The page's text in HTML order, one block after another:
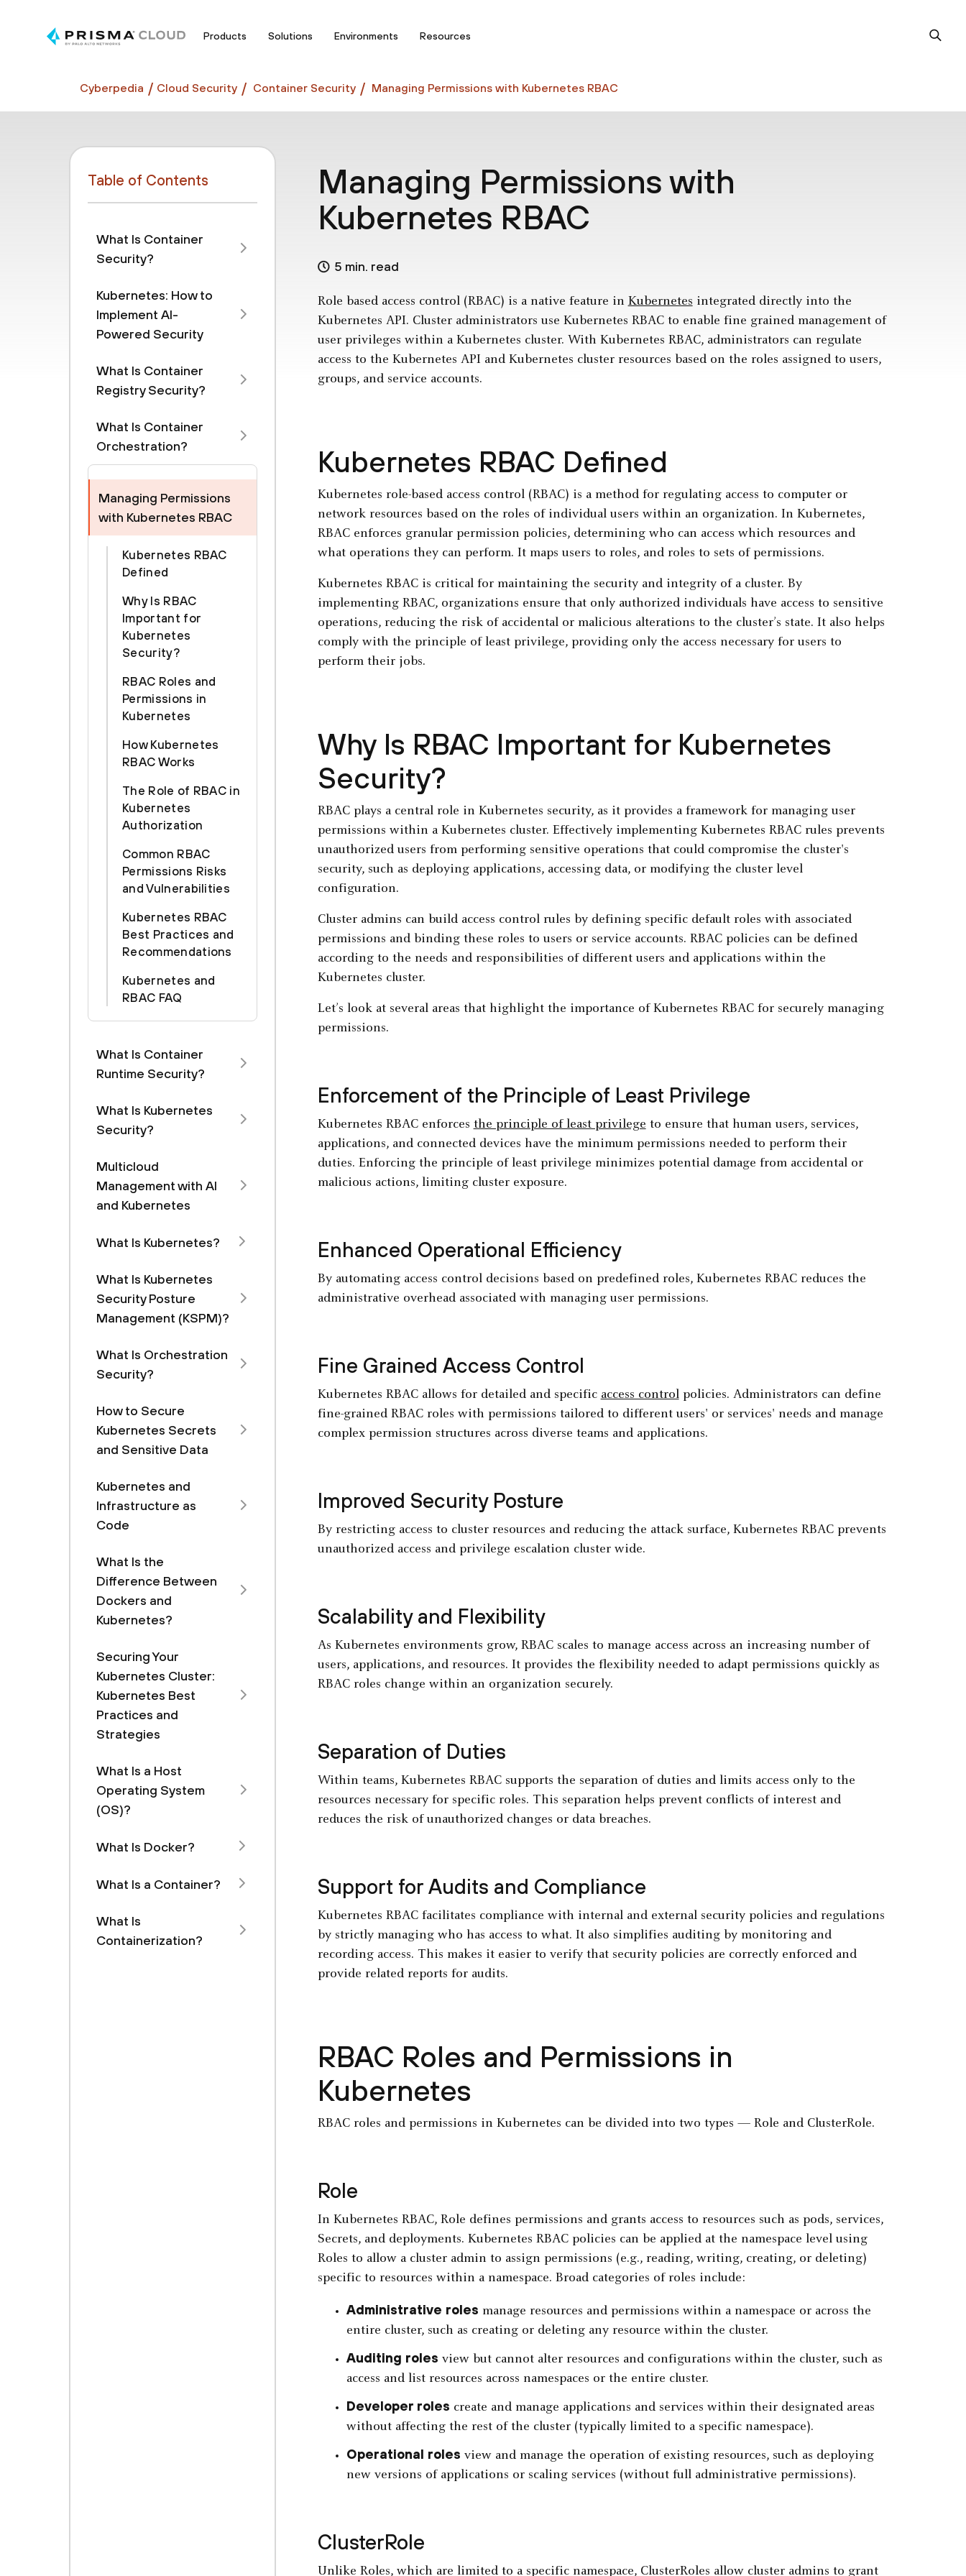
Products Solutions Environments Resources
Cyberpedia Cloud Security Container Security Managing Permissions with Kubernetes RBAC
Table of Contents
What Is Container
Security?
Kubernetes: How to
Implement AI-
Powered Security
What Is Container
Registry Security?
What Is Container
Orchestration?
Managing Permissions
with Kubernetes RBAC
Kubernetes RBAC
Defined
Why Is RBAC
Important for
Kubernetes
Security?
RBAC Roles and
Permissions in
Kubernetes
How Kubernetes
RBAC Works
The Role of RBAC in
Kubernetes
Authorization
Common RBAC
Permissions Risks
and Vulnerabilities
Kubernetes RBAC
Best Practices and
Recommendations
Kubernetes and
RBAC FAQ
What Is Container
Runtime Security?
What Is Kubernetes
Security?
Multicloud
Management with Al
and Kubernetes
What Is Kubernetes?
What Is Kubernetes
Security Posture
Management (KSPM)?
What Is Orchestration
Security?
How to Secure
Kubernetes Secrets
and Sensitive Data
Kubernetes and
Infrastructure as
Code
What Is the
Difference Between
Dockers and
Kubernetes?
Securing Your
Kubernetes Cluster:
Kubernetes Best
Practices and
Strategies
What Is a Host
Operating System
(OS)?
What Is Docker?
What Is a Container?
What Is
Containerization?
Managing Permissions with
Kubernetes RBAC
5 min. read
Role based access control (RBAC) is a native feature in Kubernetes integrated directly into the
Kubernetes API. Cluster administrators use Kubernetes RBAC to enable fine grained management of
user privileges within a Kubernetes cluster. With Kubernetes RBAC, administrators can regulate
access to the Kubernetes API and Kubernetes cluster resources based on the roles assigned to users,
groups, and service accounts.
Kubernetes RBAC Defined
Kubernetes role-based access control (RBAC) is a method for regulating access to computer or
network resources based on the roles of individual users within an organization. In Kubernetes,
RBAC enforces granular permission policies, determining who can access which resources and
what operations they can perform. It maps users to roles, and roles to sets of permissions.
Kubernetes RBAC is critical for maintaining the security and integrity of a cluster. By
implementing RBAC, organizations ensure that only authorized individuals have access to sensitive
operations, reducing the risk of accidental or malicious alterations to the cluster’s state. It also helps
comply with the principle of least privilege, providing only the access necessary for users to
perform their jobs.
Why Is RBAC Important for Kubernetes
Security?
RBAC plays a central role in Kubernetes security, as it provides a framework for managing user
permissions within a Kubernetes cluster. Effectively implementing Kubernetes RBAC rules prevents
unauthorized users from performing sensitive operations that could compromise the cluster's
security, such as deploying applications, accessing data, or modifying the cluster level
configuration.
Cluster admins can build access control rules by defining specific default roles with associated
permissions and binding these roles to users or service accounts. RBAC policies can be defined
according to the needs and responsibilities of different users and applications within the
Kubernetes cluster.
Let’s look at several areas that highlight the importance of Kubernetes RBAC for securely managing
permissions.
Enforcement of the Principle of Least Privilege
Kubernetes RBAC enforces the principle of least privilege to ensure that human users, services,
applications, and connected devices have the minimum permissions needed to perform their
duties. Enforcing the principle of least privilege minimizes potential damage from accidental or
malicious actions, limiting cluster exposure.
Enhanced Operational Efficiency
By automating access control decisions based on predefined roles, Kubernetes RBAC reduces the
administrative overhead associated with managing user permissions.
Fine Grained Access Control
Kubernetes RBAC allows for detailed and specific access controlpolicies. Administrators can define
fine-grained RBAC roles with permissions tailored to different users' or services' needs and manage
complex permission structures across diverse teams and applications.
Improved Security Posture
By restricting access to cluster resources and reducing the attack surface, Kubernetes RBAC prevents
unauthorized access and privilege escalation cluster wide.
Scalability and Flexibility
As Kubernetes environments grow, RBAC scales to manage access across an increasing number of
users, applications, and resources. It provides the flexibility needed to adapt permissions quickly as
RBAC roles change within an organization securely.
Separation of Duties
Within teams, Kubernetes RBAC supports the separation of duties and limits access only to the
resources necessary for specific roles. This separation helps prevent conflicts of interest and
reduces the risk of unauthorized changes or data breaches.
Support for Audits and Compliance
Kubernetes RBAC facilitates compliance with internal and external security policies and regulations
by strictly managing who has access to what. It also simplifies auditing by monitoring and
recording access. This makes it easier to verify that security policies are correctly enforced and
provide related reports for audits.
RBAC Roles and Permissions in
Kubernetes
RBAC roles and permissions in Kubernetes can be divided into two types — Role and ClusterRole.
Role
In Kubernetes RBAC, Role defines permissions and grants access to resources such as pods, services,
Secrets, and deployments. Kubernetes RBAC policies can be applied at the namespace level using
Roles to allow a cluster admin to assign permissions (e.g., reading, writing, creating, or deleting)
specific to resources within a namespace. Broad categories of roles include:
Administrative roles manage resources and permissions within a namespace or across the
entire cluster, such as creating or deleting any resource within the cluster.
Auditing roles view but cannot alter resources and configurations within the cluster, such as
access and list resources across namespaces or the entire cluster.
Developer roles create and manage applications and services within their designated areas
without affecting the rest of the cluster (typically limited to a specific namespace).
Operational roles view and manage the operation of existing resources, such as deploying
new versions of applications or scaling services (without full administrative permissions).
ClusterRole
Unlike Roles, which are limited to a specific namespace, ClusterRoles allow cluster admins to grant